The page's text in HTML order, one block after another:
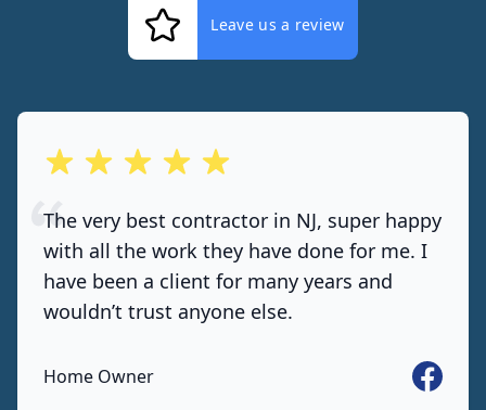
Leave us a review
out of 5 stars
The very best contractor in NJ, super happy
with all the work they have done for me. I
have been a client for many years and
wouldn’t trust anyone else.
Home Owner